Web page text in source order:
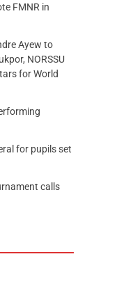
FMNR in
Ayew to
NORSSU
for World
for pupils set
calls